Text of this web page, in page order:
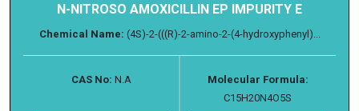
N-NITROSO AMOXICILLIN EP IMPURITY E
Chemical Name: (4S)-2-(((R)-2-amino-2-(4-hydroxyphenyl)...
CAS No: N.A
Molecular Formula:
C15H20N4O5S